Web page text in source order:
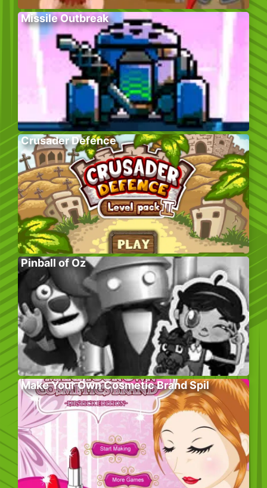
Missile Outbreak
Crusader Defence
Pinball of Oz
Make Your Own Cosmetic Brand Spil